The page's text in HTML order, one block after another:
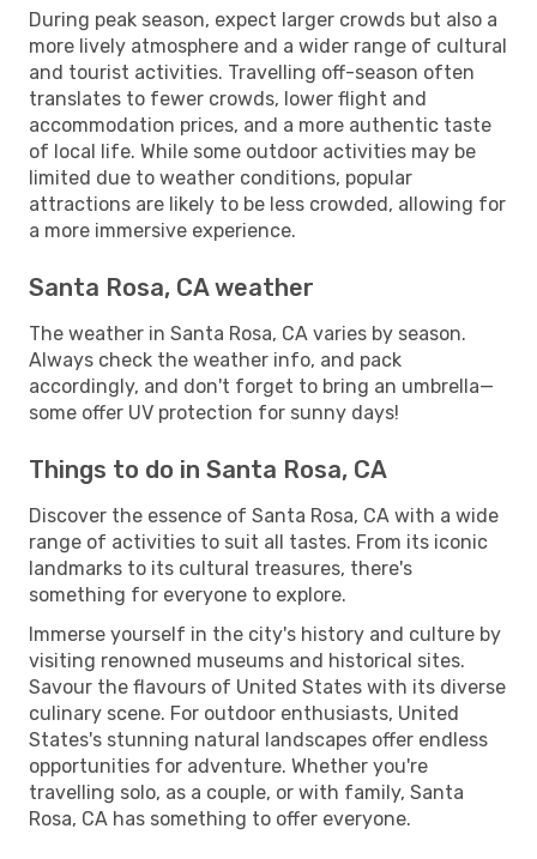
During peak season, expect larger crowds but also a
more lively atmosphere and a wider range of cultural
and tourist activities. Travelling off-season often
translates to fewer crowds, lower flight and
accommodation prices, and a more authentic taste
of local life. While some outdoor activities may be
limited due to weather conditions, popular
attractions are likely to be less crowded, allowing for
a more immersive experience.
Santa Rosa, CA weather
The weather in Santa Rosa, CA varies by season.
Always check the weather info, and pack
accordingly, and don't forget to bring an umbrella—
some offer UV protection for sunny days!
Things to do in Santa Rosa, CA
Discover the essence of Santa Rosa, CA with a wide
range of activities to suit all tastes. From its iconic
landmarks to its cultural treasures, there's
something for everyone to explore.
Immerse yourself in the city's history and culture by
visiting renowned museums and historical sites.
Savour the flavours of United States with its diverse
culinary scene. For outdoor enthusiasts, United
States's stunning natural landscapes offer endless
opportunities for adventure. Whether you're
travelling solo, as a couple, or with family, Santa
Rosa, CA has something to offer everyone.